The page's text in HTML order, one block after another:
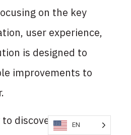
on the key
user experience,
is designed to
improvements to
discover how we can
EN